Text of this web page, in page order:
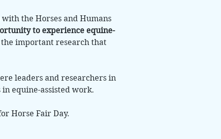
the Horses and Humans
to experience equine-
important research that
leaders and researchers in
equine-assisted work.
Horse Fair Day.